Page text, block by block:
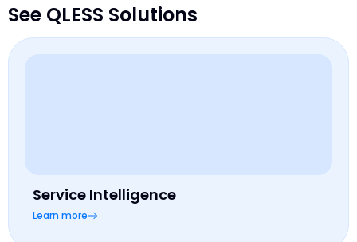
See QLESS Solutions
Service Intelligence
Learn more